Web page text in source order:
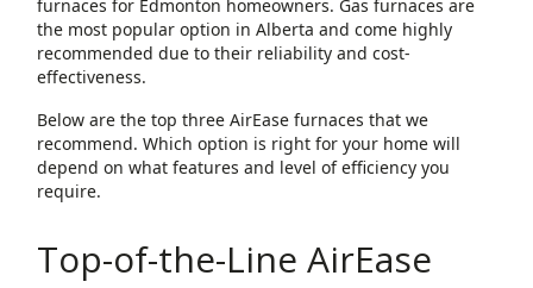
furnaces for Edmonton homeowners. Gas furnaces are
the most popular option in Alberta and come highly
recommended due to their reliability and cost-
effectiveness.
Below are the top three AirEase furnaces that we
recommend. Which option is right for your home will
depend on what features and level of efficiency you
require.
Top-of-the-Line AirEase